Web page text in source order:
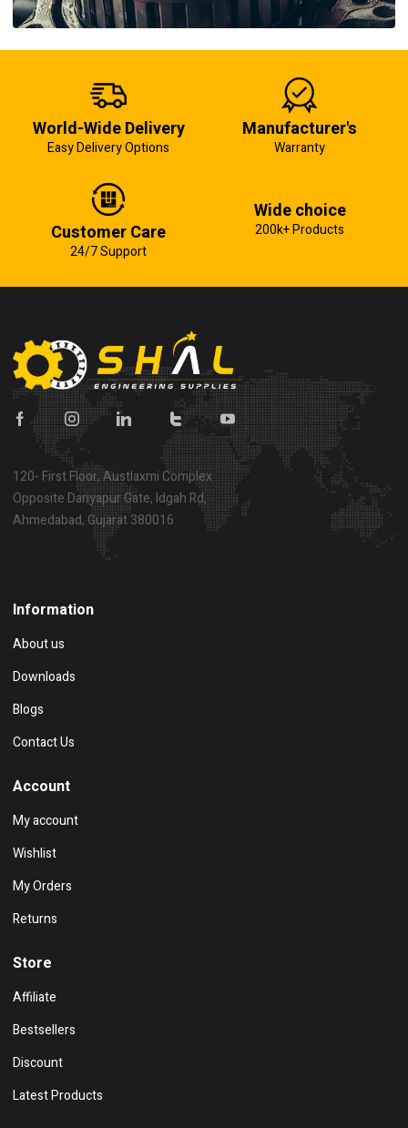
World-Wide Delivery
Easy Delivery Options
Manufacturer's
Warranty
Customer Care
24/7 Support
Wide choice
200k+ Products
120- First Floor, Austlaxmi Complex
Opposite Dariyapur Gate, Idgah Rd,
Ahmedabad, Gujarat 380016
Information
About us
Downloads
Blogs
Contact Us
Account
My account
Wishlist
My Orders
Returns
Store
Affiliate
Bestsellers
Discount
Latest Products